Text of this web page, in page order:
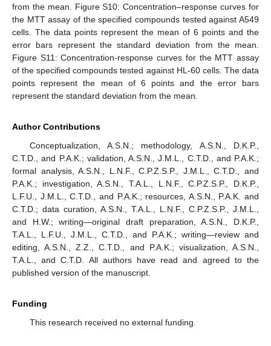
from the mean. Figure S10: Concentration–response curves for
the MTT assay of the specified compounds tested against A549
cells. The data points represent the mean of 6 points and the
error bars represent the standard deviation from the mean.
Figure S11: Concentration-response curves for the MTT assay
of the specified compounds tested against HL-60 cells. The data
points represent the mean of 6 points and the error bars
represent the standard deviation from the mean.
Author Contributions
Conceptualization, A.S.N.; methodology, A.S.N., D.K.P.,
C.T.D., and P.A.K.; validation, A.S.N., J.M.L., C.T.D., and P.A.K.;
formal analysis, A.S.N., L.N.F., C.P.Z.S.P., J.M.L., C.T.D., and
P.A.K.; investigation, A.S.N., T.A.L., L.N.F., C.P.Z.S.P., D.K.P.,
L.F.U., J.M.L., C.T.D., and P.A.K.; resources, A.S.N., P.A.K. and
C.T.D.; data curation, A.S.N., T.A.L., L.N.F., C.P.Z.S.P., J.M.L.,
and H.W.; writing—original draft preparation, A.S.N., D.K.P.,
T.A.L., L.F.U., J.M.L., C.T.D., and P.A.K.; writing—review and
editing, A.S.N., Z.Z., C.T.D., and P.A.K.; visualization, A.S.N.,
T.A.L., and C.T.D. All authors have read and agreed to the
published version of the manuscript.
Funding
This research received no external funding.